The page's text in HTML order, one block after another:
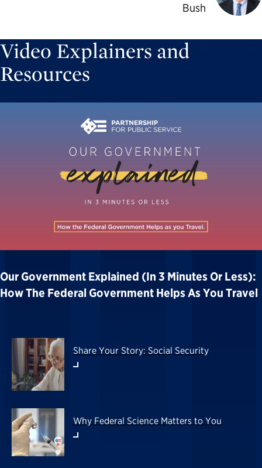
Bush
Video Explainers and
Resources
Our Government Explained (in 3 Minutes Or Less):
How The Federal Government Helps As You Travel
Share Your Story: Social Security
Why Federal Science Matters to You